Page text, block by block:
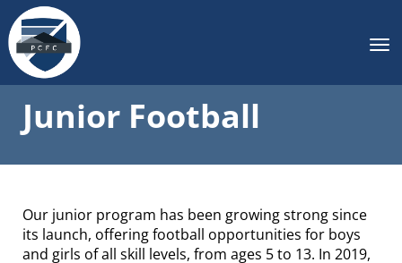
Junior Football
Our junior program has been growing strong since
its launch, offering football opportunities for boys
and girls of all skill levels, from ages 5 to 13. In 2019,